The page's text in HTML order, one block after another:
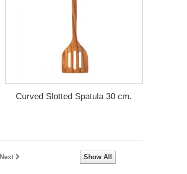
Curved Slotted Spatula 30 cm.
Show All
Next